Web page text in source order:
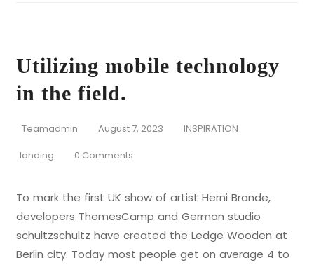
Utilizing mobile technology
in the field.
Teamadmin August 7, 2023
INSPIRATION
landing
0 Comments
To mark the first UK show of artist Herni Brande,
developers ThemesCamp and German studio
schultzschultz have created the Ledge Wooden at
Berlin city. Today most people get on average 4 to